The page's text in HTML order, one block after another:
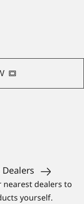
nearest dealers to
yourself.